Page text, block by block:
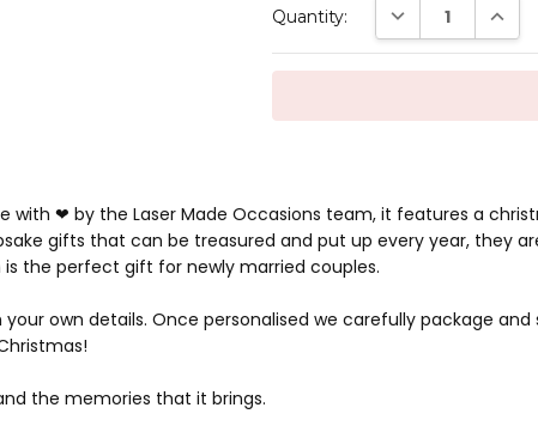
Stock:
Quantity: DECREASE
❤ by the Laser Made Occasions team, it features a
gifts that can be treasured and put up every year, they
the perfect gift for newly married couples.
own details. Once personalised we carefully package
the memories that it brings.